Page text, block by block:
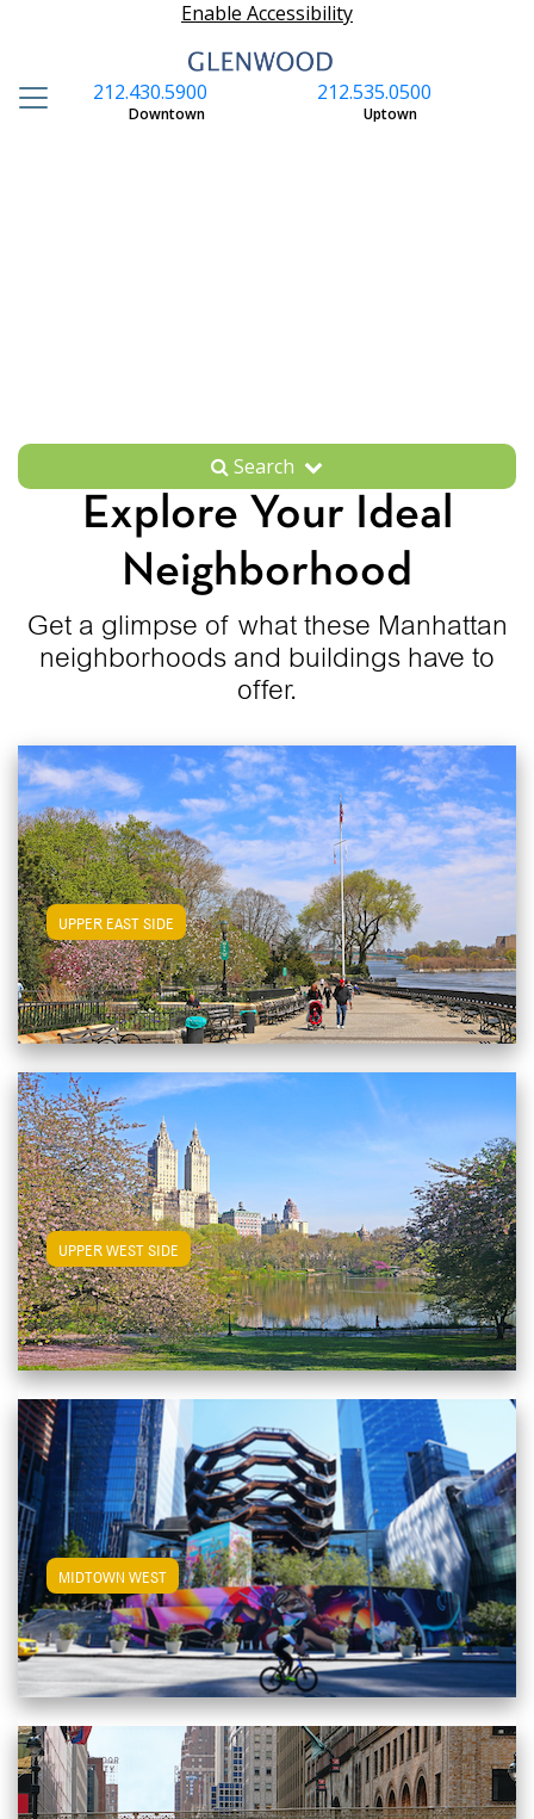
Enable Accessibility
212.535.0500
Uptown
212.430.5900
Downtown
Search
Explore Your Ideal
Neighborhood
Get a glimpse of what these Manhattan
neighborhoods and buildings have to
offer.
UPPER EAST SIDEView Upper East Side Apartments
MIDTOWN WESTView Midtown West Apartments
UPPER WEST SIDEView Upper West Side Apartments